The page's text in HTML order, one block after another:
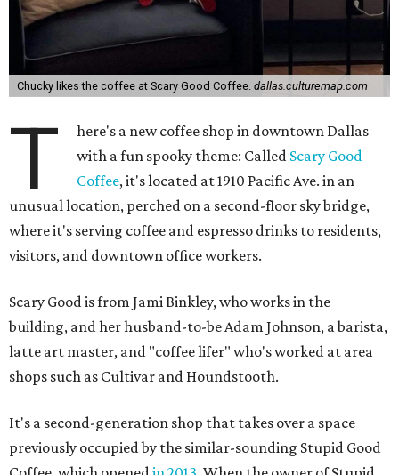
Chucky likes the coffee at Scary Good Coffee. dallas.culturemap.com
T
here's a new coffee shop in downtown Dallas
with a fun spooky theme: Called Scary Good
Coffee, it's located at 1910 Pacific Ave. in an
unusual location, perched on a second-floor sky bridge,
where it's serving coffee and espresso drinks to residents,
visitors, and downtown office workers.
Scary Good is from Jami Binkley, who works in the
building, and her husband-to-be Adam Johnson, a barista,
latte art master, and "coffee lifer" who's worked at area
shops such as Cultivar and Houndstooth.
It's a second-generation shop that takes over a space
previously occupied by the similar-sounding Stupid Good